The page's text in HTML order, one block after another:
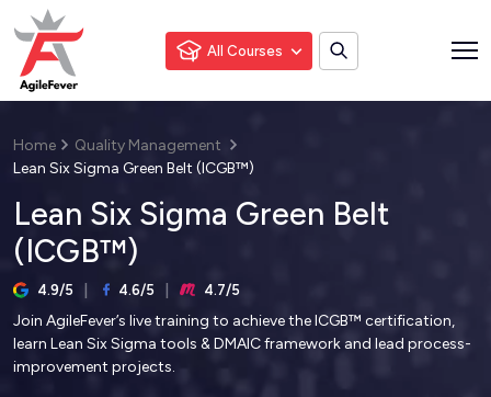
All Courses
Home
Quality Management
Lean Six Sigma Green Belt (ICGB™)
Lean Six Sigma Green Belt
(ICGB™)
4.9/5 4.6/5 4.7/5
Join AgileFever’s live training to achieve the ICGB™ certification,
learn Lean Six Sigma tools & DMAIC framework and lead process-
improvement projects.